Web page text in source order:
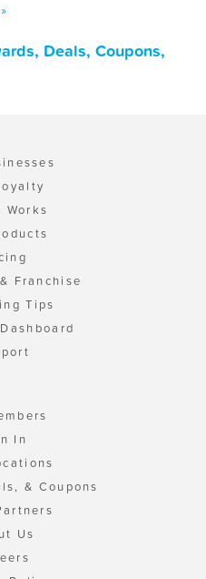
Deals, Coupons,
Works
Franchise
Tips
In
& Coupons
Us